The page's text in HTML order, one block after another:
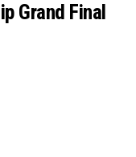
Grand Final